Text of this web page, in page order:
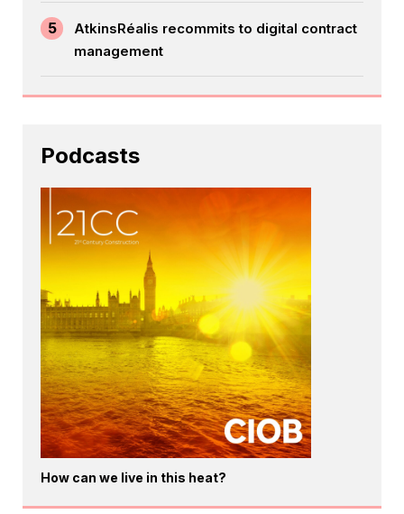
5
AtkinsRéalis recommits to digital contract
management
Podcasts
How can we live in this heat?